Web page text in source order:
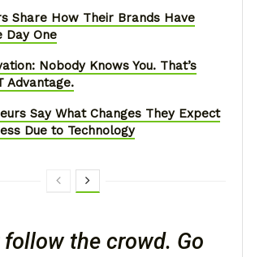
Share How Their Brands Have
Day One
Nobody Knows You. That’s
Advantage.
Say What Changes They Expect
Due to Technology
follow the crowd. Go